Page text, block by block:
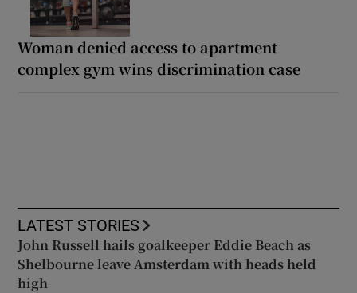
Woman denied access to apartment
complex gym wins discrimination case
LATEST STORIES
John Russell hails goalkeeper Eddie Beach as
Shelbourne leave Amsterdam with heads held
high